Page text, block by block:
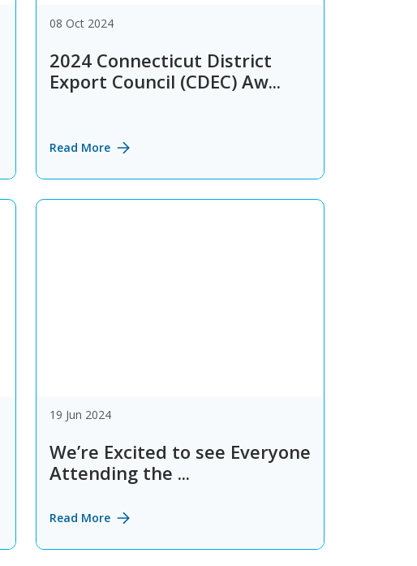
08 Oct 2024
2024 Connecticut District
Export Council (CDEC) Aw...
Read More
19 Jun 2024
We’re Excited to see Everyone
Attending the ...
Read More